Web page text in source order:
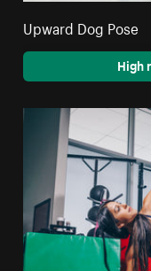
Upward Dog Pose
High